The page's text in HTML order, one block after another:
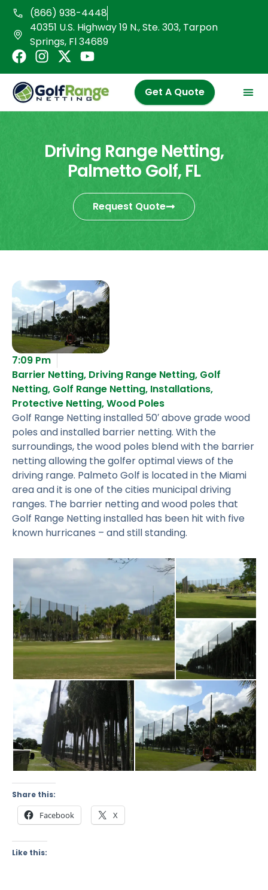
Skip
content
(866) 938-4448
40351 U.S. Highway 19 N., Ste. 303, Tarpon
Springs, Fl 34689
F
a
c
e
b
I
n
s
t
a
r
a
X
-
t
w
i
t
e
r
Y
o
u
t
u
Get A Quote
Driving Range Netting,
Palmetto Golf, FL
Request Quote
7:09 Pm
Barrier Netting, Driving Range Netting, Golf
Netting, Golf Range Netting, Installations,
Protective Netting,Wood Poles
Golf Range Netting installed 50′ above grade wood
poles and installed barrier netting. With the
surroundings, the wood poles blend with the barrier
netting allowing the golfer optimal views of the
driving range. Palmeto Golf is located in the Miami
area and it is one of the cities municipal driving
ranges. The barrier netting and wood poles that
Golf Range Netting installed has been hit with five
known hurricanes – and still standing.
Share this:
Facebook X
Like this: